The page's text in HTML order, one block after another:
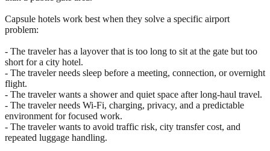
Capsule hotels work best when they solve a specific airport
problem:
- The traveler has a layover that is too long to sit at the gate but too
short for a city hotel.
- The traveler needs sleep before a meeting, connection, or overnight
flight.
- The traveler wants a shower and quiet space after long-haul travel.
- The traveler needs Wi-Fi, charging, privacy, and a predictable
environment for focused work.
- The traveler wants to avoid traffic risk, city transfer cost, and
repeated luggage handling.